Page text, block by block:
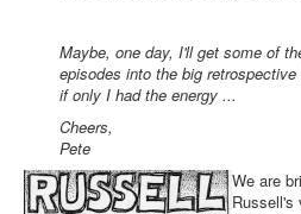
Maybe, one day, I'll get some of
episodes into the big
if only I had the energy ...
Cheers,
Pete
We are
Russell's